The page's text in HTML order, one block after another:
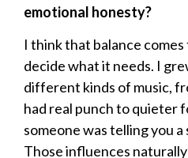
emotional honesty?
I think that balance
decide what it needs. I
different kinds of music,
had real punch to quieter
someone was telling you
Those influences